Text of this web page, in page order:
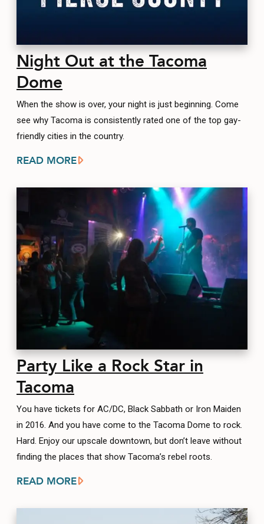
Night Out at the Tacoma
Dome
When the show is over, your night is just beginning. Come
see why Tacoma is consistently rated one of the top gay-
friendly cities in the country.
READ MORE
Party Like a Rock Star in
Tacoma
You have tickets for AC/DC, Black Sabbath or Iron Maiden
in 2016. And you have come to the Tacoma Dome to rock.
Hard. Enjoy our upscale downtown, but don’t leave without
finding the places that show Tacoma’s rebel roots.
READ MORE